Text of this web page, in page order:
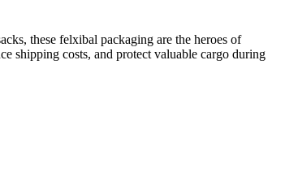
these felxibal packaging are the heroes of
shipping costs, and protect valuable cargo during